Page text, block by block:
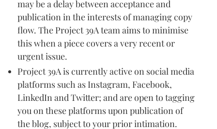
may be a delay between acceptance and
publication in the interests of managing copy
flow. The Project 39A team aims to minimise
this when a piece covers a very recent or
urgent issue.
Project 39A is currently active on social media
platforms such as Instagram, Facebook,
LinkedIn and Twitter; and are open to tagging
you on these platforms upon publication of
the blog, subject to your prior intimation.